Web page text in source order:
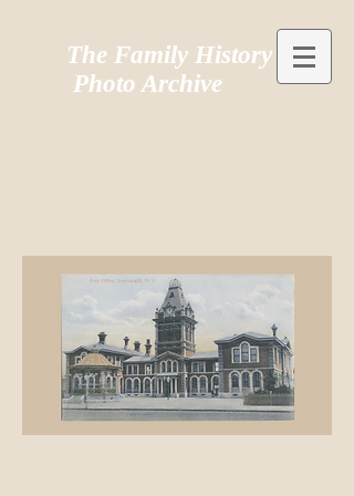
The Family History
Photo Archive